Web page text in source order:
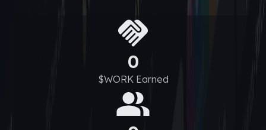
0
$WORK Earned